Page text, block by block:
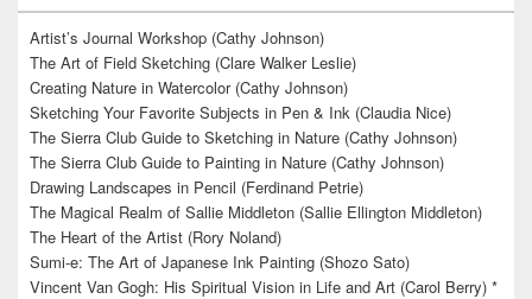
Artist’s Journal Workshop (Cathy Johnson)
The Art of Field Sketching (Clare Walker Leslie)
Creating Nature in Watercolor (Cathy Johnson)
Sketching Your Favorite Subjects in Pen & Ink (Claudia Nice)
The Sierra Club Guide to Sketching in Nature (Cathy Johnson)
The Sierra Club Guide to Painting in Nature (Cathy Johnson)
Drawing Landscapes in Pencil (Ferdinand Petrie)
The Magical Realm of Sallie Middleton (Sallie Ellington Middleton)
The Heart of the Artist (Rory Noland)
Sumi-e: The Art of Japanese Ink Painting (Shozo Sato)
Vincent Van Gogh: His Spiritual Vision in Life and Art (Carol Berry) *